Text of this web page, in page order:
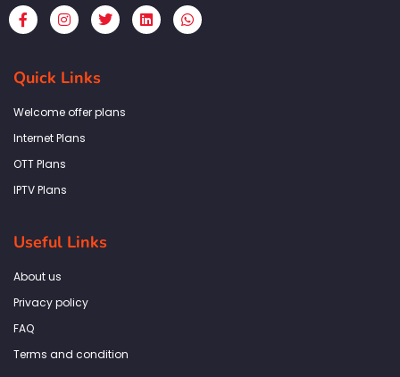
F
a
c
b
o
k
f
I
n
s
a
g
a
T
w
i
L
i
n
W
h
a
Quick Links
Welcome offer plans
Internet Plans
OTT Plans
IPTV Plans
Useful Links
About us
Privacy policy
FAQ
Terms and condition